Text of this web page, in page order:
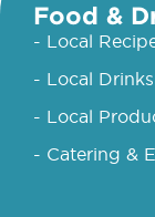
Food &
- Local
- Local Drinks
- Local
- Catering &